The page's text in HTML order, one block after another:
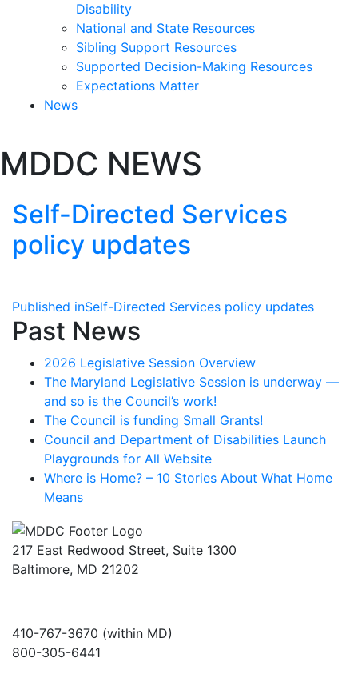
Disability
National and State Resources
Sibling Support Resources
Supported Decision-Making Resources
Expectations Matter
News
past
slideshow
MDDC NEWS
Self-Directed Services
policy updates
Post
navigation
Published inSelf-Directed Services policy updates
Past News
2026 Legislative Session Overview
The Maryland Legislative Session is underway —
and so is the Council’s work!
The Council is funding Small Grants!
Council and Department of Disabilities Launch
Playgrounds for All Website
Where is Home? – 10 Stories About What Home
Means
217 East Redwood Street, Suite 1300
Baltimore, MD 21202
410-767-3670 (within MD)
800-305-6441